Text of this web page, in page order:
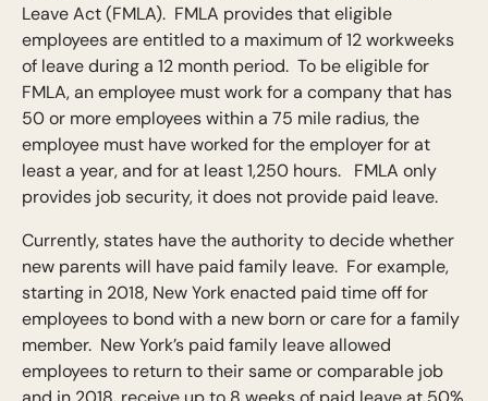
Leave Act (FMLA). FMLA provides that eligible
employees are entitled to a maximum of 12 workweeks
of leave during a 12 month period. To be eligible for
FMLA, an employee must work for a company that has
50 or more employees within a 75 mile radius, the
employee must have worked for the employer for at
least a year, and for at least 1,250 hours. FMLA only
provides job security, it does not provide paid leave.
Currently, states have the authority to decide whether
new parents will have paid family leave. For example,
starting in 2018, New York enacted paid time off for
employees to bond with a new born or care for a family
member. New York’s paid family leave allowed
employees to return to their same or comparable job